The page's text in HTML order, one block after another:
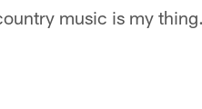
music is my